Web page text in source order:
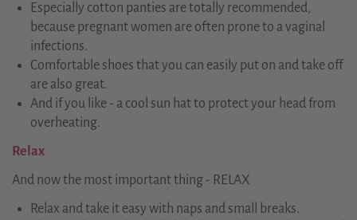
Especially cotton panties are totally recommended,
because pregnant women are often prone to a vaginal
infections.
Comfortable shoes that you can easily put on and take off
are also great.
And if you like - a cool sun hat to protect your head from
overheating.
Relax
And now the most important thing - RELAX
Relax and take it easy with naps and small breaks.